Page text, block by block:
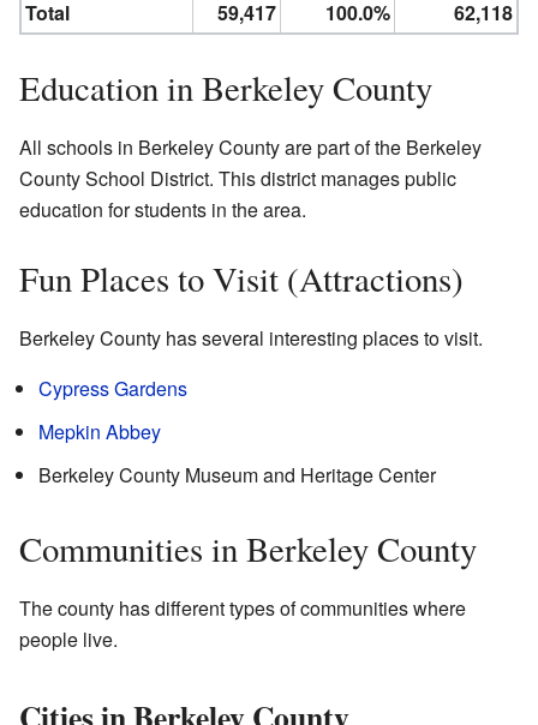
Total
59,417 100.0% 62,118
Education in Berkeley County
All schools in Berkeley County are part of the Berkeley
County School District. This district manages public
education for students in the area.
Fun Places to Visit (Attractions)
Berkeley County has several interesting places to visit.
Cypress Gardens
Mepkin Abbey
Berkeley County Museum and Heritage Center
Communities in Berkeley County
The county has different types of communities where
people live.